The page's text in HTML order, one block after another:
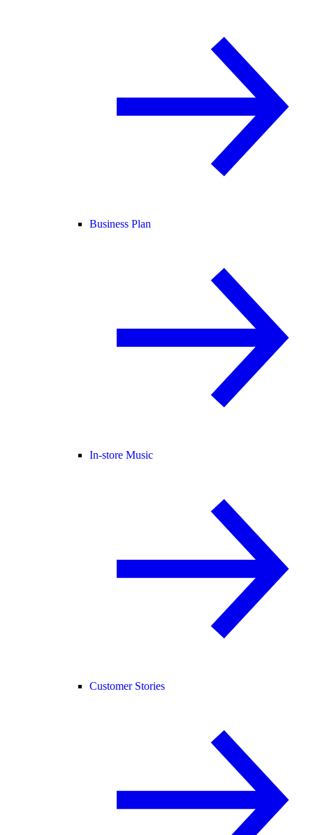
Business Plan
In-store Music
Customer Stories